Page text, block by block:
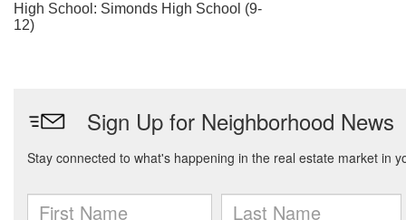
High School: Simonds High School (9-
12)